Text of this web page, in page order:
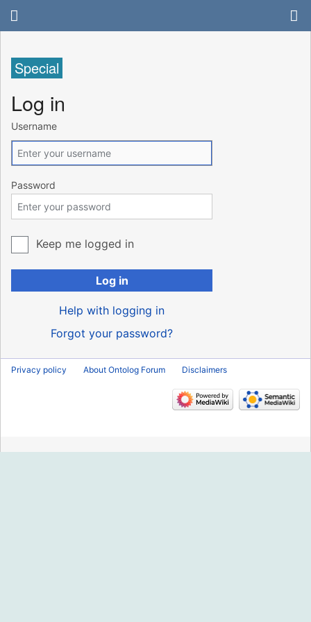
Special
Log in
Username
Password
Keep me logged in
Log in
Help with logging in
Forgot your password?
Privacy policy About Ontolog Forum Disclaimers